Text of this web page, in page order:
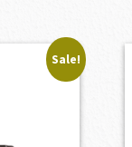
Sale!